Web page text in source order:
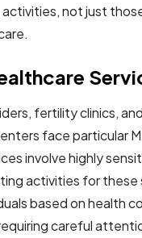
activities, not just
fertility clinics,
face particular
involve highly
activities for these
based on health
careful